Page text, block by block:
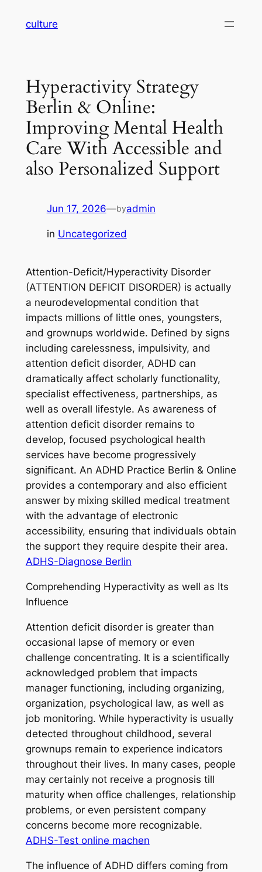
culture
Hyperactivity Strategy
Berlin & Online:
Improving Mental Health
Care With Accessible and
also Personalized Support
Jun 17, 2026—byadmin
in Uncategorized
Attention-Deficit/Hyperactivity Disorder
(ATTENTION DEFICIT DISORDER) is actually
a neurodevelopmental condition that
impacts millions of little ones, youngsters,
and grownups worldwide. Defined by signs
including carelessness, impulsivity, and
attention deficit disorder, ADHD can
dramatically affect scholarly functionality,
specialist effectiveness, partnerships, as
well as overall lifestyle. As awareness of
attention deficit disorder remains to
develop, focused psychological health
services have become progressively
significant. An ADHD Practice Berlin & Online
provides a contemporary and also efficient
answer by mixing skilled medical treatment
with the advantage of electronic
accessibility, ensuring that individuals obtain
the support they require despite their area.
ADHS-Diagnose Berlin
Comprehending Hyperactivity as well as Its
Influence
Attention deficit disorder is greater than
occasional lapse of memory or even
challenge concentrating. It is a scientifically
acknowledged problem that impacts
manager functioning, including organizing,
organization, psychological law, as well as
job monitoring. While hyperactivity is usually
detected throughout childhood, several
grownups remain to experience indicators
throughout their lives. In many cases, people
may certainly not receive a prognosis till
maturity when office challenges, relationship
problems, or even persistent company
concerns become more recognizable.
ADHS-Test online machen
The influence of ADHD differs coming from